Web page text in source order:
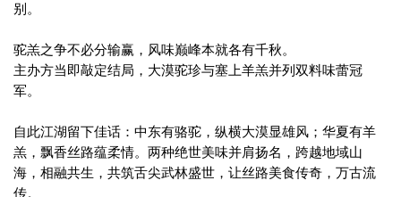
别。
驼羔之争不必分输赢，风味巅峰本就各有千秋。
主办方当即敲定结局，大漠驼珍与塞上羊羔并列双料味蕾冠
军。
自此江湖留下佳话：中东有骆驼，纵横大漠显雄风；华夏有羊
羔，飘香丝路蕴柔情。两种绝世美味并肩扬名，跨越地域山
海，相融共生，共筑舌尖武林盛世，让丝路美食传奇，万古流